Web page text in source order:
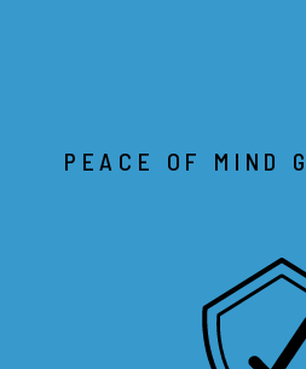
PEACE OF MIND